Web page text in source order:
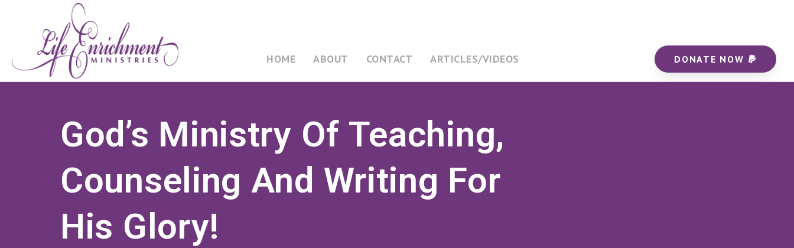
HOME ABOUT CONTACT ARTICLES/VIDEOS DONATE NOW
God’s Ministry Of Teaching,
Counseling And Writing For
His Glory!